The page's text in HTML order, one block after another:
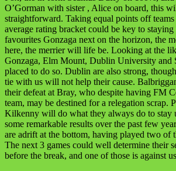
O’Gorman with sister , Alice on board, this
straightforward. Taking equal points off
average rating bracket could be key to
favourites Gonzaga next on the horizon, the
here, the merrier will life be. Looking at the
Gonzaga, Elm Mount, Dublin University and
placed to do so. Dublin are also strong,
tie with us will not help their cause.
their defeat at Bray, who despite having FM
team, may be destined for a relegation scrap.
Kilkenny will do what they always do to stay
some remarkable results over the past few
are adrift at the bottom, having played two of
The next 3 games could well determine their
before the break, and one of those is against